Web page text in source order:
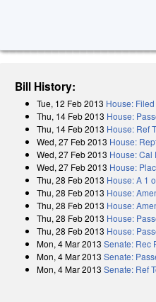
Bill History:
Tue, 12 Feb 2013 House: Filed
Thu, 14 Feb 2013 House:
Thu, 14 Feb 2013 House: Ref
Wed, 27 Feb 2013 House:
Wed, 27 Feb 2013 House: Cal
Wed, 27 Feb 2013 House:
Thu, 28 Feb 2013 House: A 1
Thu, 28 Feb 2013 House:
Thu, 28 Feb 2013 House:
Thu, 28 Feb 2013 House:
Thu, 28 Feb 2013 House:
Mon, 4 Mar 2013 Senate: Rec
Mon, 4 Mar 2013 Senate:
Mon, 4 Mar 2013 Senate: Ref